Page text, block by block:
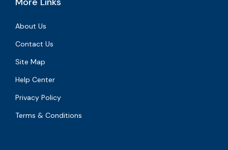
About Us
Contact Us
Site Map
Help Center
Privacy Policy
Terms & Conditions